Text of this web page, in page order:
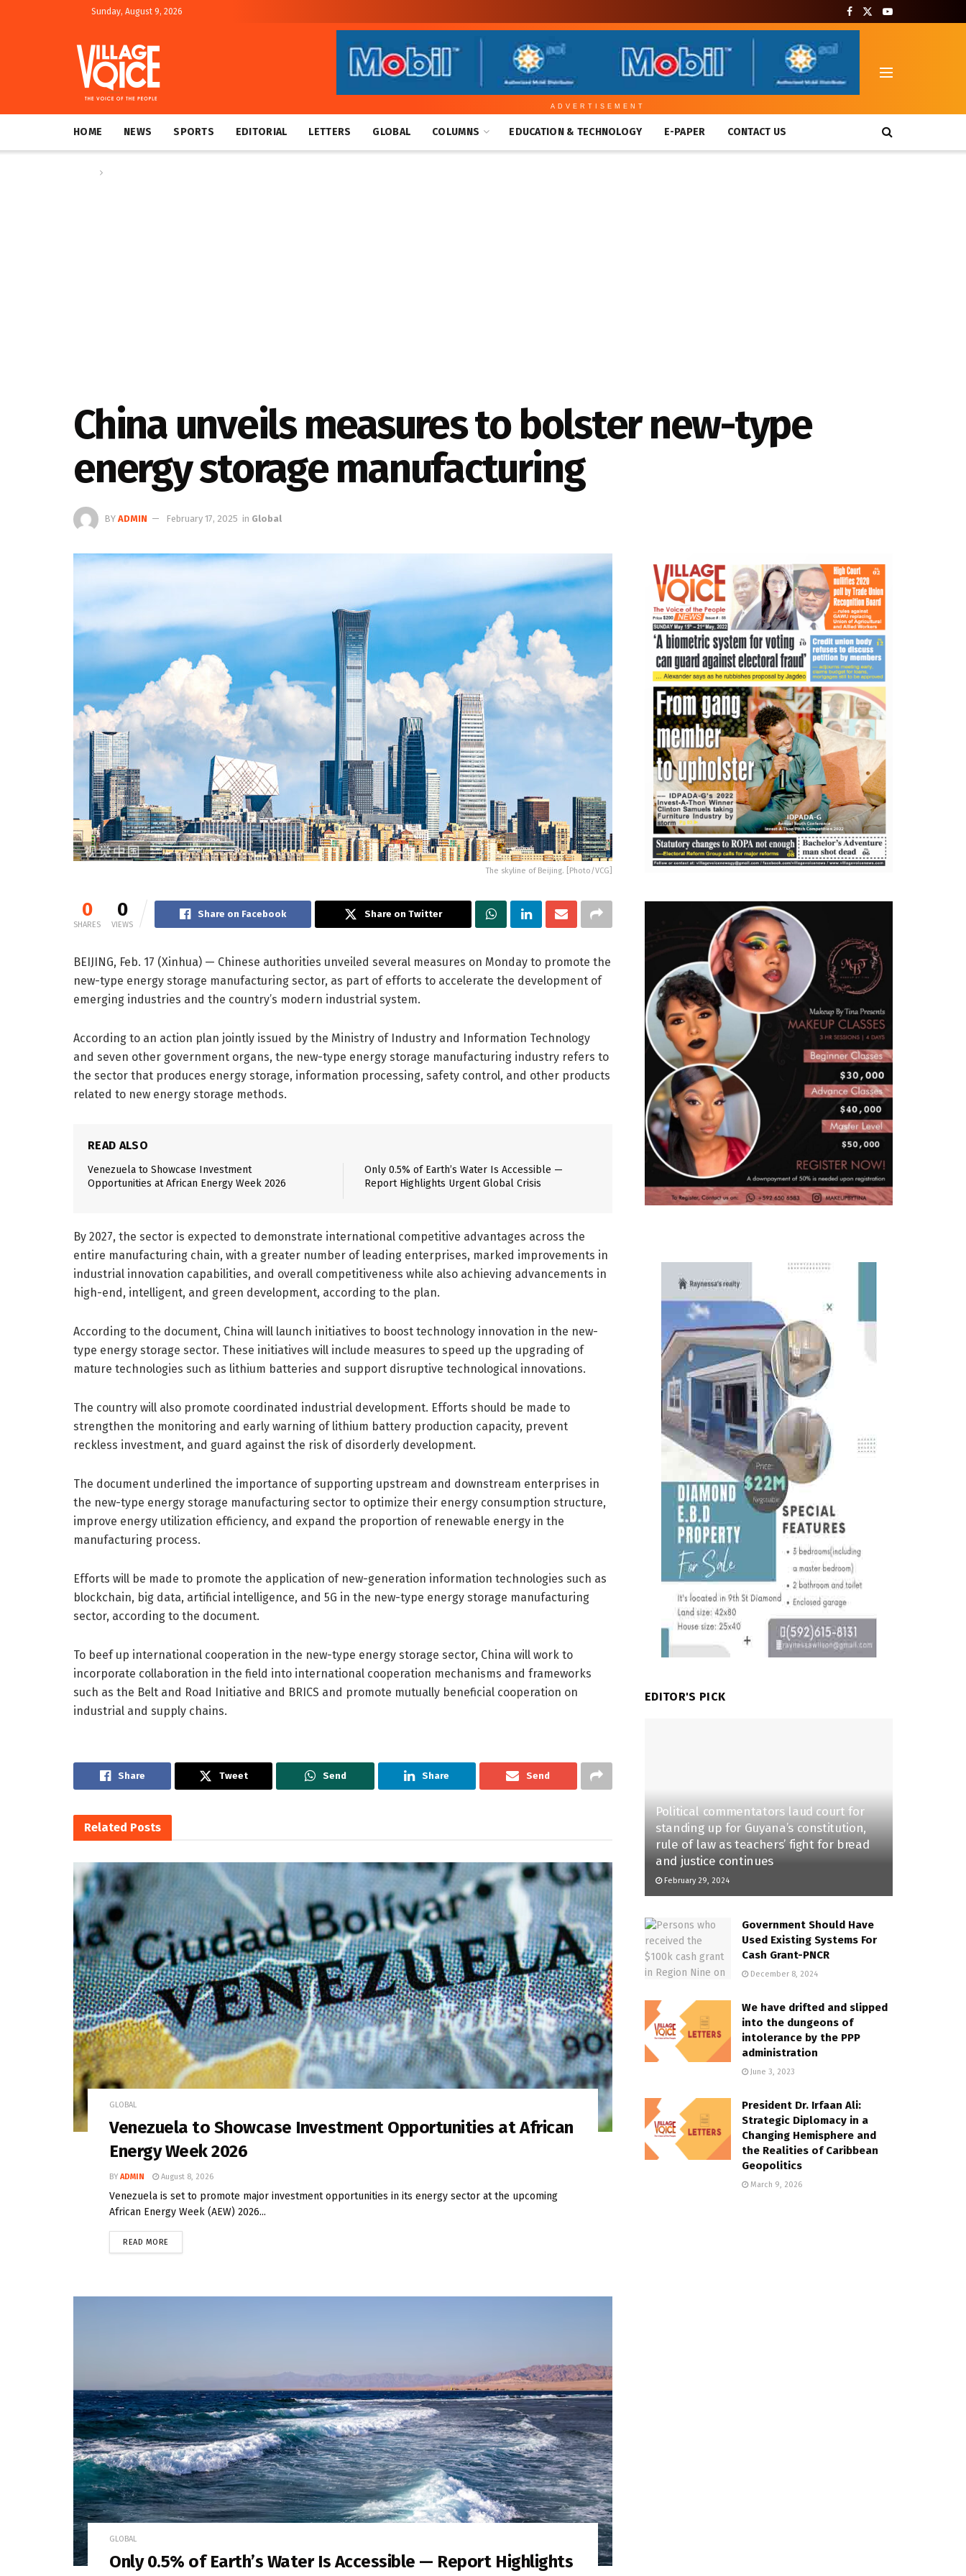
Sunday, August 9, 2026
ADVERTISEMENT
HOME NEWS SPORTS EDITORIAL LETTERS GLOBAL COLUMNS EDUCATION & TECHNOLOGY E-PAPER CONTACT US
China unveils measures to bolster new-type
energy storage manufacturing
BY ADMIN February 17, 2025 in Global
The skyline of Beijing. [Photo/VCG]
0
SHARES
0
VIEWS
Share on Facebook Share on Twitter
BEIJING, Feb. 17 (Xinhua) — Chinese authorities unveiled several measures on Monday to promote the
new-type energy storage manufacturing sector, as part of efforts to accelerate the development of
emerging industries and the country’s modern industrial system.
According to an action plan jointly issued by the Ministry of Industry and Information Technology
and seven other government organs, the new-type energy storage manufacturing industry refers to
the sector that produces energy storage, information processing, safety control, and other products
related to new energy storage methods.
READ ALSO
Venezuela to Showcase Investment
Opportunities at African Energy Week 2026
Only 0.5% of Earth’s Water Is Accessible —
Report Highlights Urgent Global Crisis
By 2027, the sector is expected to demonstrate international competitive advantages across the
entire manufacturing chain, with a greater number of leading enterprises, marked improvements in
industrial innovation capabilities, and overall competitiveness while also achieving advancements in
high-end, intelligent, and green development, according to the plan.
According to the document, China will launch initiatives to boost technology innovation in the new-
type energy storage sector. These initiatives will include measures to speed up the upgrading of
mature technologies such as lithium batteries and support disruptive technological innovations.
The country will also promote coordinated industrial development. Efforts should be made to
strengthen the monitoring and early warning of lithium battery production capacity, prevent
reckless investment, and guard against the risk of disorderly development.
The document underlined the importance of supporting upstream and downstream enterprises in
the new-type energy storage manufacturing sector to optimize their energy consumption structure,
improve energy utilization efficiency, and expand the proportion of renewable energy in the
manufacturing process.
Efforts will be made to promote the application of new-generation information technologies such as
blockchain, big data, artificial intelligence, and 5G in the new-type energy storage manufacturing
sector, according to the document.
To beef up international cooperation in the new-type energy storage sector, China will work to
incorporate collaboration in the field into international cooperation mechanisms and frameworks
such as the Belt and Road Initiative and BRICS and promote mutually beneficial cooperation on
industrial and supply chains.
Share Tweet Send Share Send
Related Posts
GLOBAL
Venezuela to Showcase Investment Opportunities at African
Energy Week 2026
BY ADMIN August 8, 2026
Venezuela is set to promote major investment opportunities in its energy sector at the upcoming
African Energy Week (AEW) 2026...
READ MORE
GLOBAL
Only 0.5% of Earth’s Water Is Accessible — Report Highlights
EDITOR'S PICK
Political commentators laud court for
standing up for Guyana’s constitution,
rule of law as teachers’ fight for bread
and justice continues
February 29, 2024
Government Should Have
Used Existing Systems For
Cash Grant-PNCR
December 8, 2024
We have drifted and slipped
into the dungeons of
intolerance by the PPP
administration
June 3, 2023
President Dr. Irfaan Ali:
Strategic Diplomacy in a
Changing Hemisphere and
the Realities of Caribbean
Geopolitics
March 9, 2026